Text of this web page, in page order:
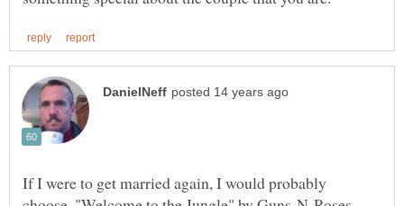
If I were to get married again, I would probably